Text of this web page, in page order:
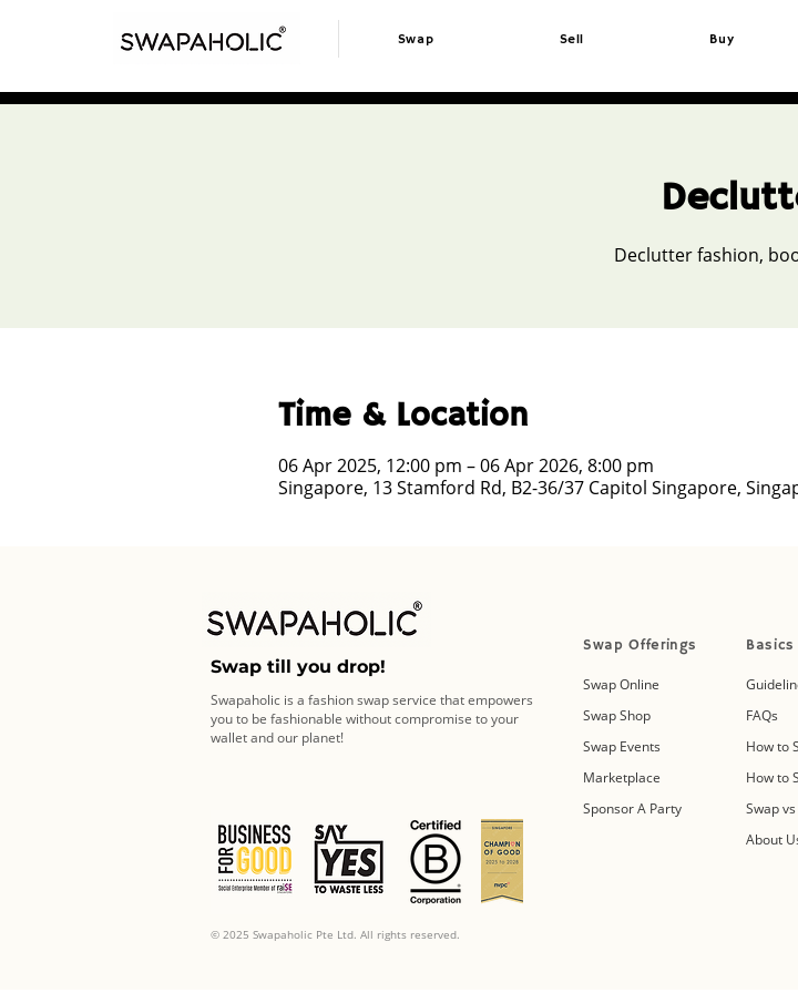
Swap Sell Buy
Declutter fashion,
Time & Location
06 Apr 2025, 12:00 pm – 06 Apr 2026, 8:00 pm
Singapore, 13 Stamford Rd, B2-36/37 Capitol Singapore,
Swap till you drop!
Swapaholic is a fashion swap service that empowers
you to be fashionable without compromise to your
wallet and our planet!
© 2025 Swapaholic Pte Ltd. All rights reserved.
Swap Offerings Basics
Swap Online
Swap Shop
Swap Events
Marketplace
Sponsor A Party
FAQs
How to
How to
Swap
About